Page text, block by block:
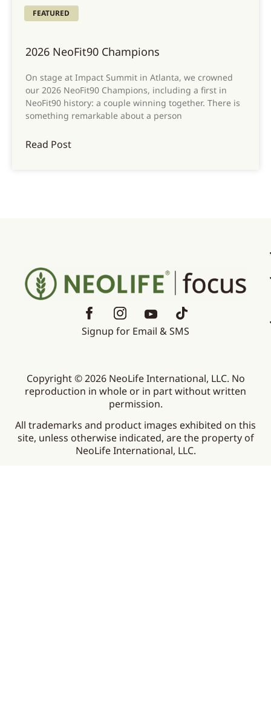
FEATURED
2026 NeoFit90 Champions
On stage at Impact Summit in Atlanta, we crowned
our 2026 NeoFit90 Champions, including a first in
NeoFit90 history: a couple winning together. There is
something remarkable about a person
Read Post
Signup for Email & SMS
Copyright © 2026 NeoLife International, LLC. No
reproduction in whole or in part without written
permission.
All trademarks and product images exhibited on this
site, unless otherwise indicated, are the property of
NeoLife International, LLC.